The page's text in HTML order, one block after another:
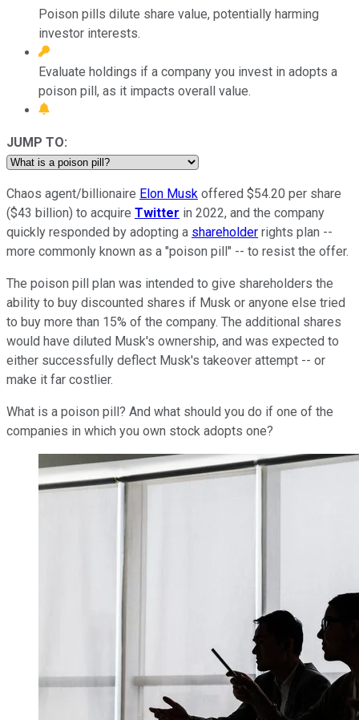
Poison pills dilute share value, potentially harming
investor interests.
Evaluate holdings if a company you invest in adopts a
poison pill, as it impacts overall value.
JUMP TO:
Chaos agent/billionaire Elon Musk offered $54.20 per share
($43 billion) to acquire Twitter in 2022, and the company
quickly responded by adopting a shareholder rights plan --
more commonly known as a "poison pill" -- to resist the offer.
The poison pill plan was intended to give shareholders the
ability to buy discounted shares if Musk or anyone else tried
to buy more than 15% of the company. The additional shares
would have diluted Musk's ownership, and was expected to
either successfully deflect Musk's takeover attempt -- or
make it far costlier.
What is a poison pill? And what should you do if one of the
companies in which you own stock adopts one?